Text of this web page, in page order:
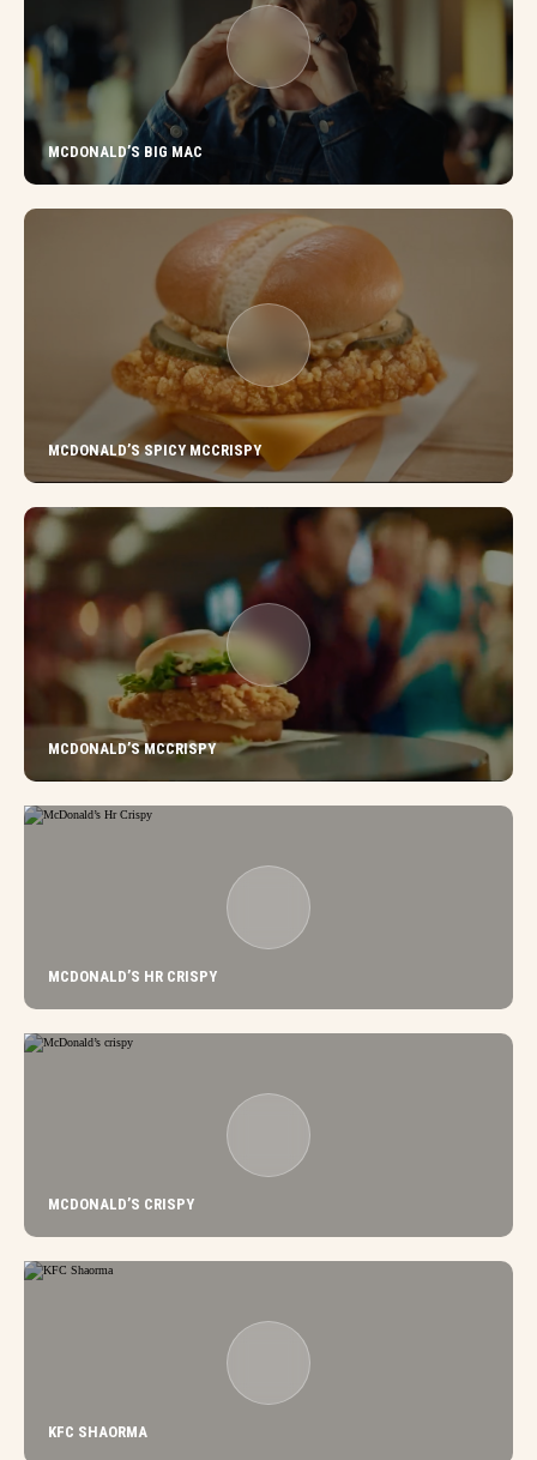
MCDONALD’S BIG MAC
MCDONALD’S SPICY MCCRISPY
MCDONALD’S MCCRISPY
MCDONALD’S HR CRISPY
MCDONALD’S CRISPY
KFC SHAORMA